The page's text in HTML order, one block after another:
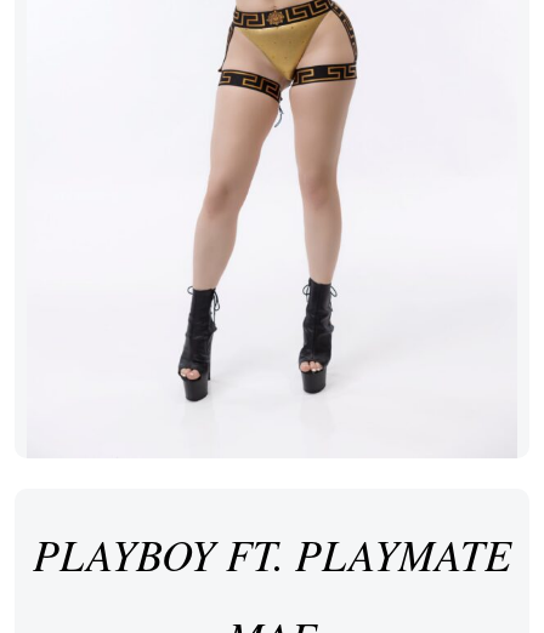
PLAYBOY FT. PLAYMATE